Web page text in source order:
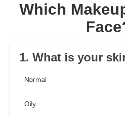
Which
1. What is your
Normal
Oily